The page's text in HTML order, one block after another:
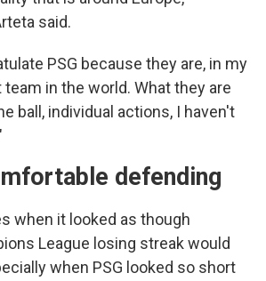
said.
PSG because they are, in my
in the world. What they are
ball, individual actions, I haven't
defending
when it looked as though
League losing streak would
when PSG looked so short